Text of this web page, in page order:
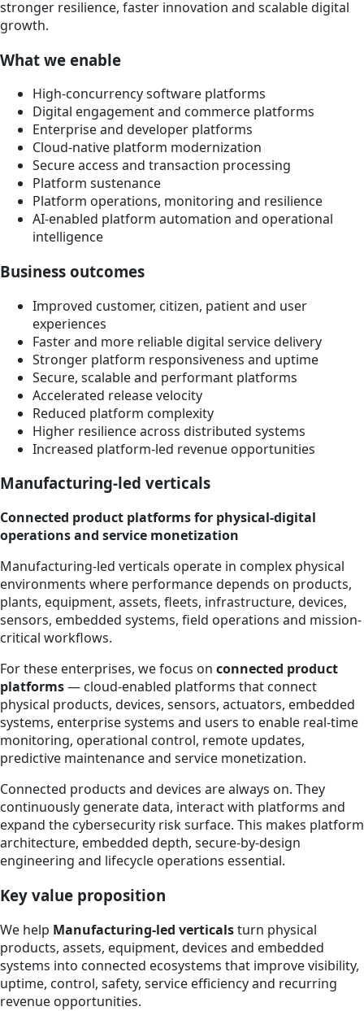
stronger resilience, faster innovation and scalable digital
growth.
What we enable
High-concurrency software platforms
Digital engagement and commerce platforms
Enterprise and developer platforms
Cloud-native platform modernization
Secure access and transaction processing
Platform sustenance
Platform operations, monitoring and resilience
AI-enabled platform automation and operational
intelligence
Business outcomes
Improved customer, citizen, patient and user
experiences
Faster and more reliable digital service delivery
Stronger platform responsiveness and uptime
Secure, scalable and performant platforms
Accelerated release velocity
Reduced platform complexity
Higher resilience across distributed systems
Increased platform-led revenue opportunities
Manufacturing-led verticals
Connected product platforms for physical-digital
operations and service monetization
Manufacturing-led verticals operate in complex physical
environments where performance depends on products,
plants, equipment, assets, fleets, infrastructure, devices,
sensors, embedded systems, field operations and mission-
critical workflows.
For these enterprises, we focus on connected product
platforms— cloud-enabled platforms that connect
physical products, devices, sensors, actuators, embedded
systems, enterprise systems and users to enable real-time
monitoring, operational control, remote updates,
predictive maintenance and service monetization.
Connected products and devices are always on. They
continuously generate data, interact with platforms and
expand the cybersecurity risk surface. This makes platform
architecture, embedded depth, secure-by-design
engineering and lifecycle operations essential.
Key value proposition
We help Manufacturing-led verticalsturn physical
products, assets, equipment, devices and embedded
systems into connected ecosystems that improve visibility,
uptime, control, safety, service efficiency and recurring
revenue opportunities.